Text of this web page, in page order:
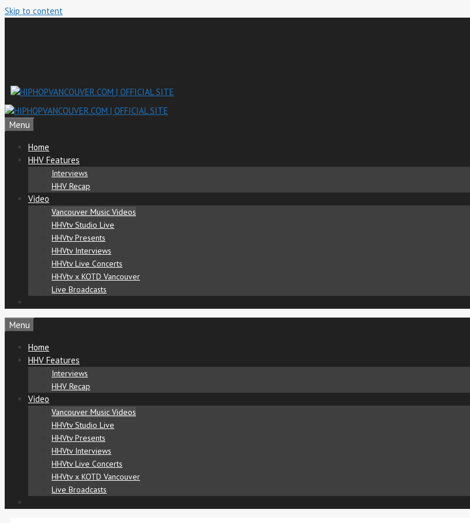
Skip to content
Menu
Home
HHV Features
Interviews
HHV Recap
Video
Vancouver Music Videos
HHVtv Studio Live
HHVtv Presents
HHVtv Interviews
HHVtv Live Concerts
HHVtv x KOTD Vancouver
Live Broadcasts
Menu
Home
HHV Features
Interviews
HHV Recap
Video
Vancouver Music Videos
HHVtv Studio Live
HHVtv Presents
HHVtv Interviews
HHVtv Live Concerts
HHVtv x KOTD Vancouver
Live Broadcasts